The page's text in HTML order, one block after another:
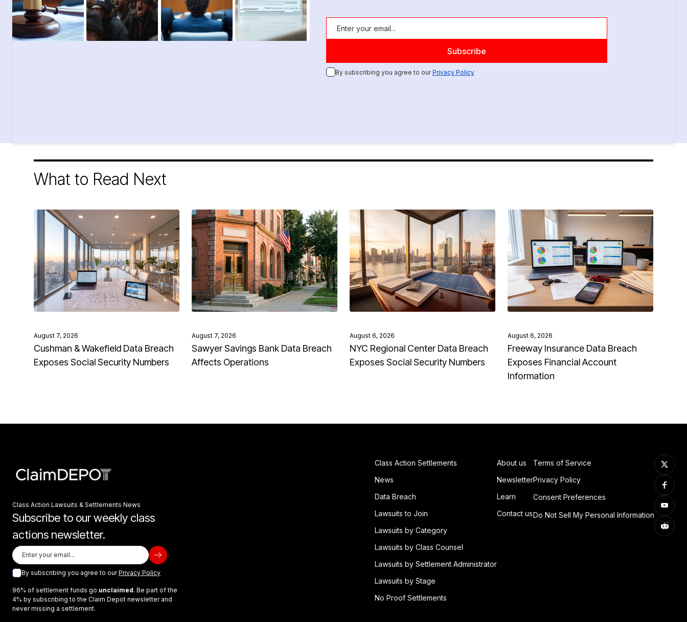
By subscribing you agree to ourPrivacy Policy
What to Read Next
August 7, 2026
Cushman & Wakefield Data Breach
Exposes Social Security Numbers
August 7, 2026
Sawyer Savings Bank Data Breach
Affects Operations
August 6, 2026
NYC Regional Center Data Breach
Exposes Social Security Numbers
August 6, 2026
Freeway Insurance Data Breach
Exposes Financial Account
Information
Class Action Lawsuits & Settlements News
Subscribe to our weekly class
actions newsletter.
By subscribing you agree to ourPrivacy Policy
96% of settlement funds go unclaimed. Be part of the
4% by subscribing to the Claim Depot newsletter and
never missing a settlement.
Class Action Settlements
News
Data Breach
Lawsuits to Join
Lawsuits by Category
Lawsuits by Class Counsel
Lawsuits by Settlement Administrator
Lawsuits by Stage
No Proof Settlements
About us
Newsletter
Learn
Contact us
Terms of Service
Privacy Policy
Consent Preferences
Do Not Sell My Personal Information